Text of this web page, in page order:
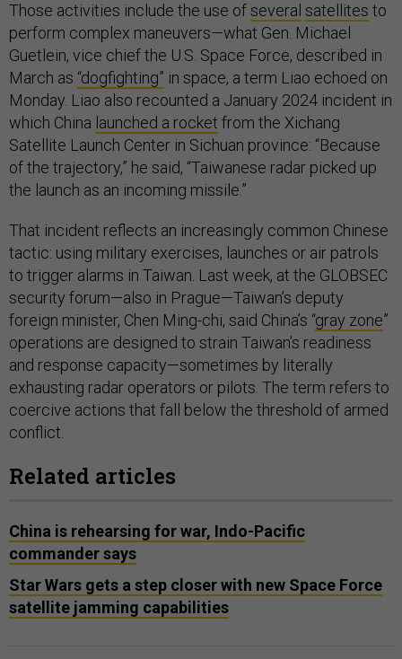
Those activities include the use ofseveral satellites to
perform complex maneuvers—what Gen. Michael
Guetlein, vice chief the U.S. Space Force, described in
March as “dogfighting” in space, a term Liao echoed on
Monday. Liao also recounted a January 2024 incident in
which China launched a rocket from the Xichang
Satellite Launch Center in Sichuan province: “Because
of the trajectory,” he said, “Taiwanese radar picked up
the launch as an incoming missile.”
That incident reflects an increasingly common Chinese
tactic: using military exercises, launches or air patrols
to trigger alarms in Taiwan. Last week, at the GLOBSEC
security forum—also in Prague—Taiwan’s deputy
foreign minister, Chen Ming-chi, said China’s “gray zone”
operations are designed to strain Taiwan’s readiness
and response capacity—sometimes by literally
exhausting radar operators or pilots. The term refers to
coercive actions that fall below the threshold of armed
conflict.
Related articles
China is rehearsing for war, Indo-Pacific
commander says
Star Wars gets a step closer with new Space Force
satellite jamming capabilities